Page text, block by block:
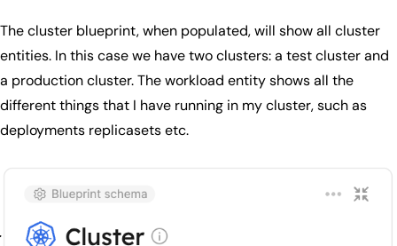
The cluster blueprint, when populated, will show all cluster
entities. In this case we have two clusters: a test cluster and
a production cluster. The workload entity shows all the
different things that I have running in my cluster, such as
deployments replicasets etc.